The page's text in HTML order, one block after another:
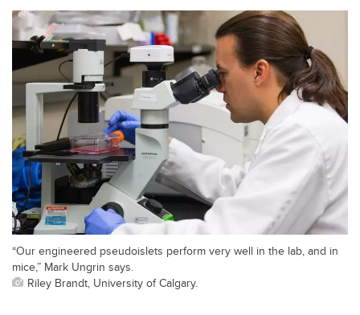
“Our engineered pseudoislets perform very well in the lab, and in
mice,” Mark Ungrin says.
Riley Brandt, University of Calgary.